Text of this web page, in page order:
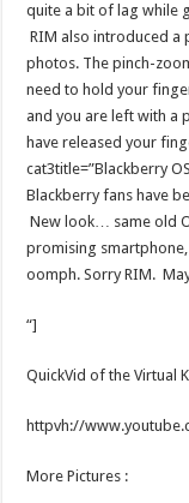
quite a bit of lag while
RIM also introduced a
photos. The pinch-
need to hold your
and you are left with a
have released your
cat3title=”Blackberry
Blackberry fans have
New look… same old
promising
oomph. Sorry RIM.
“]
QuickVid of the Virtual
httpvh://
More Pictures :